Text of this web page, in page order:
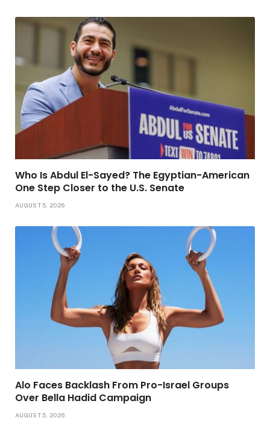
Who Is Abdul El-Sayed? The Egyptian-American
One Step Closer to the U.S. Senate
AUGUST 5, 2026
Alo Faces Backlash From Pro-Israel Groups
Over Bella Hadid Campaign
AUGUST 5, 2026